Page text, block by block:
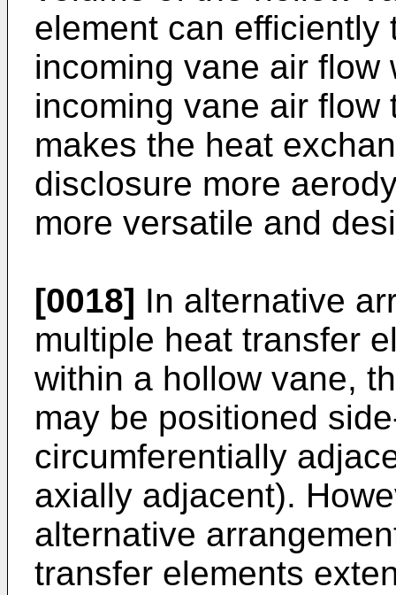
element can
incoming vane air
incoming vane air
makes the heat
disclosure more
more versatile and
[0018] In alternative
multiple heat transfer
within a hollow vane,
may be positioned
circumferentially
axially adjacent).
alternative
transfer elements